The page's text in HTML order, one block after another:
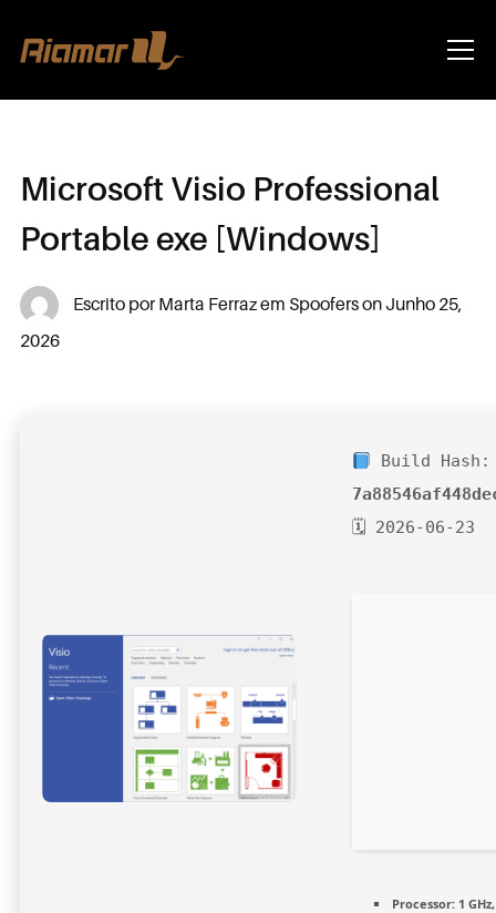
Info
Microsoft Visio Professional
Portable exe [Windows]
Escrito por Marta Ferrazem SpoofersonJunho 25,
2026
Build Hash:
🗓 2026-06-23
Processor:1